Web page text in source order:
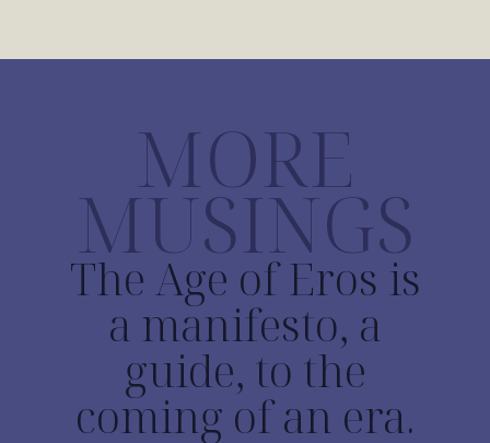
MORE
MUSINGS
The Age of Eros is
a manifesto, a
guide, to the
coming of an era.